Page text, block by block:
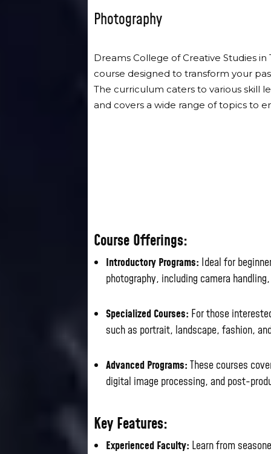
Photography
Dreams College of Creative Studies
course designed to transform your
The curriculum caters to various skill
and covers a wide range of topics to
Course Offerings:
Introductory Programs: Ideal for
photography, including camera
Specialized Courses: For those
such as portrait, landscape, fashion,
Advanced Programs: These courses
digital image processing, and post-
Key Features:
Experienced Faculty: Learn from